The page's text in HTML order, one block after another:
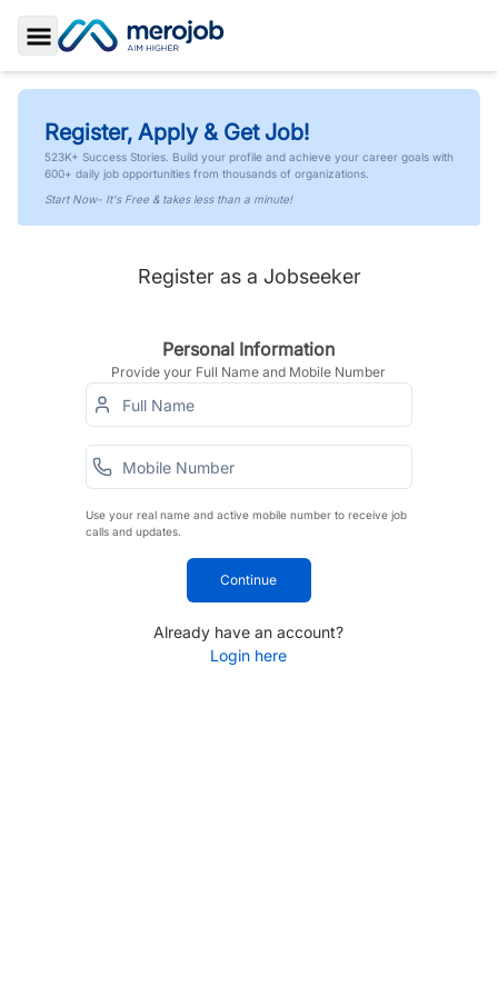
Toggle Sidebar
Register, Apply & Get Job!
523K+ Success Stories. Build your profile and achieve your career goals with
600+ daily job opportunities from thousands of organizations.
Start Now- It's Free & takes less than a minute!
Register as a Jobseeker
Personal Information
Provide your Full Name and Mobile Number
Use your real name and active mobile number to receive job
calls and updates.
Continue
Already have an account?
Login here